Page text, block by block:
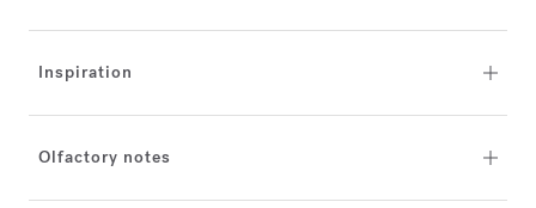
Inspiration
Olfactory notes